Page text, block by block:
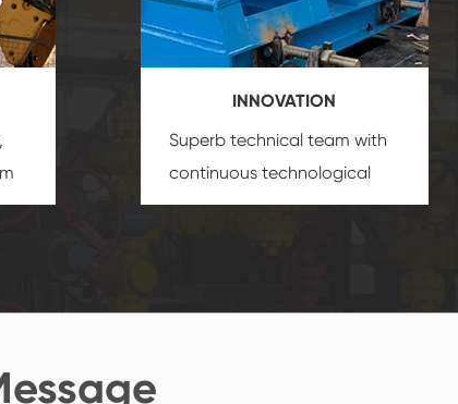
INNOVATION
Superb technical team with
continuous technological
innovation, closely follow the